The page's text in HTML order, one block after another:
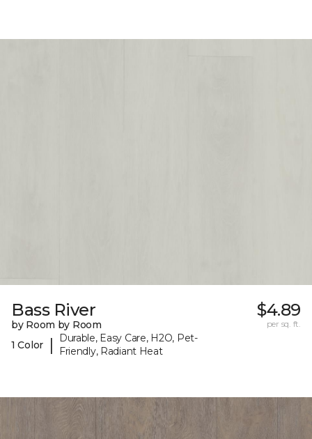
Bass River
by Room by Room
1 Color
|
Durable, Easy Care, H2O, Pet-
Friendly, Radiant Heat
$4.89
per sq. ft.